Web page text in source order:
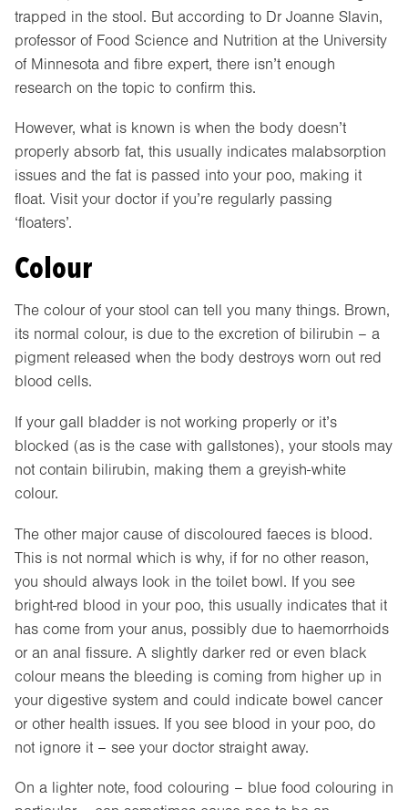
trapped in the stool. But according to Dr Joanne Slavin,
professor of Food Science and Nutrition at the University
of Minnesota and fibre expert, there isn’t enough
research on the topic to confirm this.
However, what is known is when the body doesn’t
properly absorb fat, this usually indicates malabsorption
issues and the fat is passed into your poo, making it
float. Visit your doctor if you’re regularly passing
‘floaters’.
Colour
The colour of your stool can tell you many things. Brown,
its normal colour, is due to the excretion of bilirubin – a
pigment released when the body destroys worn out red
blood cells.
If your gall bladder is not working properly or it’s
blocked (as is the case with gallstones), your stools may
not contain bilirubin, making them a greyish-white
colour.
The other major cause of discoloured faeces is blood.
This is not normal which is why, if for no other reason,
you should always look in the toilet bowl. If you see
bright-red blood in your poo, this usually indicates that it
has come from your anus, possibly due to haemorrhoids
or an anal fissure. A slightly darker red or even black
colour means the bleeding is coming from higher up in
your digestive system and could indicate bowel cancer
or other health issues. If you see blood in your poo, do
not ignore it – see your doctor straight away.
On a lighter note, food colouring – blue food colouring in